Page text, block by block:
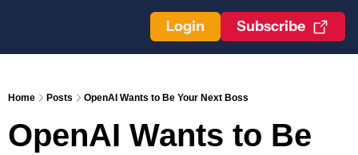
Login Subscribe
Home Posts OpenAI Wants to Be Your Next Boss
OpenAI Wants to Be